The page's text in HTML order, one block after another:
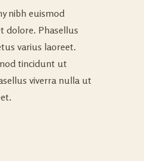
nibh euismod
dolore. Phasellus
varius laoreet.
tincidunt ut
viverra nulla ut